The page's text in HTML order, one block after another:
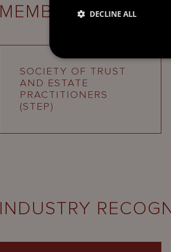
MEMBERSHIPS
SOCIETY OF TRUST
AND ESTATE
PRACTITIONERS
(STEP)
INDUSTRY
DECLINE ALL